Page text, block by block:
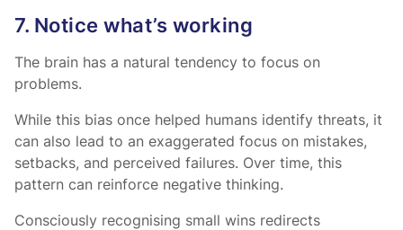
7. Notice what’s working
The brain has a natural tendency to focus on
problems.
While this bias once helped humans identify threats, it
can also lead to an exaggerated focus on mistakes,
setbacks, and perceived failures. Over time, this
pattern can reinforce negative thinking.
Consciously recognising small wins redirects